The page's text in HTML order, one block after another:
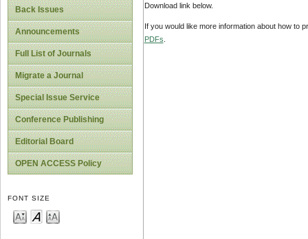
Back Issues
Announcements
Full List of Journals
Migrate a Journal
Special Issue Service
Conference Publishing
Editorial Board
OPEN ACCESS Policy
FONT SIZE
Download link below.
If you would like more information about how to
PDFs